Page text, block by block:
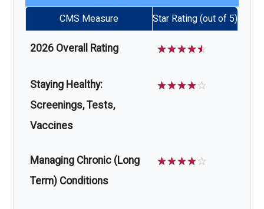
CMS Measure Star Rating (out of 5)
2026 Overall Rating ☆☆☆☆☆
Staying Healthy:
Screenings, Tests,
Vaccines
☆☆☆☆☆
Managing Chronic (Long
Term) Conditions
☆☆☆☆☆